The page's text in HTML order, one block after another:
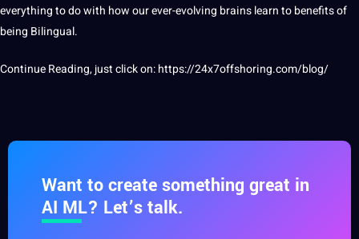
everything to do with how our ever-evolving brainslearnto benefits of
being Bilingual.
Continue Reading, just click on:https://24x7offshoring.com/blog/
Want to create something great in
AI ML? Let’s talk.